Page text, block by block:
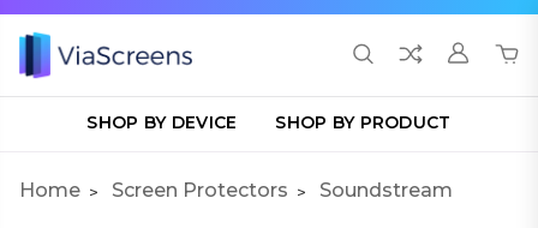
SHOP BY DEVICE SHOP BY PRODUCT
Home Screen Protectors Soundstream